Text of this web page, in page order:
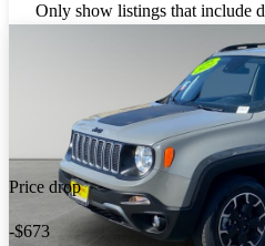
Only show listings that include
Price drop
-$673